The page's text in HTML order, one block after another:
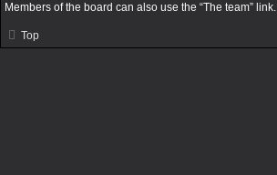
Members of the board can also use the “The team” link.
Top